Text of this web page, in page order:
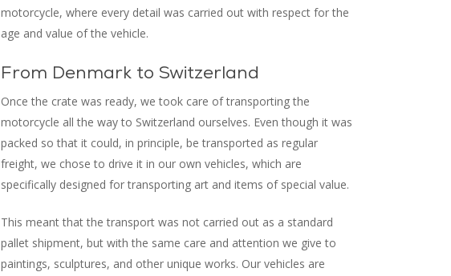
motorcycle, where every detail was carried out with respect for the
age and value of the vehicle.
From Denmark to Switzerland
Once the crate was ready, we took care of transporting the
motorcycle all the way to Switzerland ourselves. Even though it was
packed so that it could, in principle, be transported as regular
freight, we chose to drive it in our own vehicles, which are
specifically designed for transporting art and items of special value.
This meant that the transport was not carried out as a standard
pallet shipment, but with the same care and attention we give to
paintings, sculptures, and other unique works. Our vehicles are